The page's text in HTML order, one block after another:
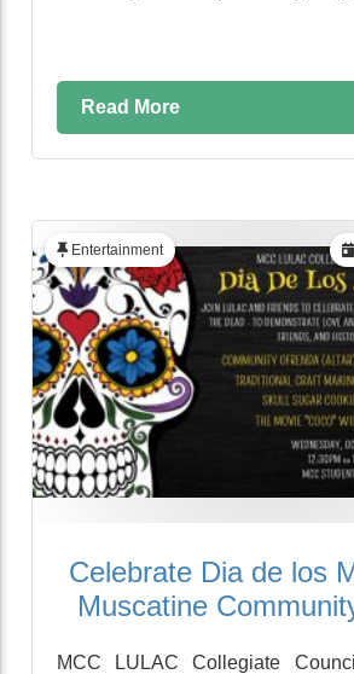
Read More
Entertainment
Celebrate Dia de los
Muscatine
MCC LULAC Collegiate